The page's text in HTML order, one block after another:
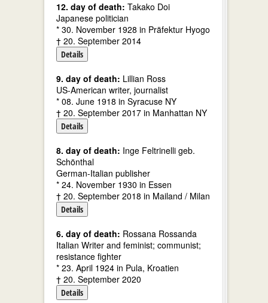
12. day of death: Takako Doi
Japanese politician
* 30. November 1928 in Präfektur Hyogo
† 20. September 2014
Details
9. day of death: Lillian Ross
US-American writer, journalist
* 08. June 1918 in Syracuse NY
† 20. September 2017 in Manhattan NY
Details
8. day of death: Inge Feltrinelli geb.
Schönthal
German-Italian publisher
* 24. November 1930 in Essen
† 20. September 2018 in Mailand / Milan
Details
6. day of death: Rossana Rossanda
Italian Writer and feminist; communist;
resistance fighter
* 23. April 1924 in Pula, Kroatien
† 20. September 2020
Details